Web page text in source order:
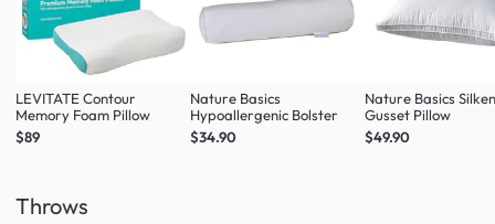
LEVITATE Contour
Memory Foam Pillow
$89
Nature Basics
Hypoallergenic Bolster
$34.90
Nature Basics
Gusset Pillow
$49.90
Throws